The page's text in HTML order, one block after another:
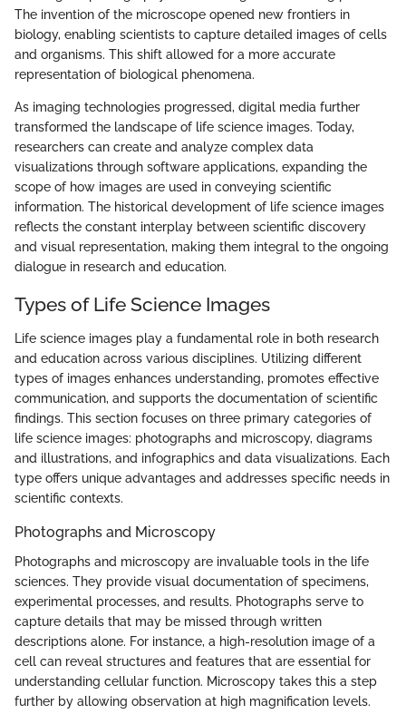
The invention of the microscope opened new frontiers in
biology, enabling scientists to capture detailed images of cells
and organisms. This shift allowed for a more accurate
representation of biological phenomena.
As imaging technologies progressed, digital media further
transformed the landscape of life science images. Today,
researchers can create and analyze complex data
visualizations through software applications, expanding the
scope of how images are used in conveying scientific
information. The historical development of life science images
reflects the constant interplay between scientific discovery
and visual representation, making them integral to the ongoing
dialogue in research and education.
Types of Life Science Images
Life science images play a fundamental role in both research
and education across various disciplines. Utilizing different
types of images enhances understanding, promotes effective
communication, and supports the documentation of scientific
findings. This section focuses on three primary categories of
life science images: photographs and microscopy, diagrams
and illustrations, and infographics and data visualizations. Each
type offers unique advantages and addresses specific needs in
scientific contexts.
Photographs and Microscopy
Photographs and microscopy are invaluable tools in the life
sciences. They provide visual documentation of specimens,
experimental processes, and results. Photographs serve to
capture details that may be missed through written
descriptions alone. For instance, a high-resolution image of a
cell can reveal structures and features that are essential for
understanding cellular function. Microscopy takes this a step
further by allowing observation at high magnification levels.